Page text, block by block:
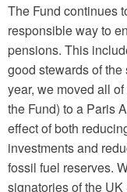
The Fund continues
responsible way to
pensions. This
good stewards of
year, we moved all
the Fund) to a Paris
effect of both
investments and
fossil fuel reserves.
signatories of the